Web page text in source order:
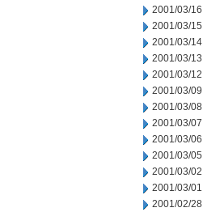
2001/03/16
2001/03/15
2001/03/14
2001/03/13
2001/03/12
2001/03/09
2001/03/08
2001/03/07
2001/03/06
2001/03/05
2001/03/02
2001/03/01
2001/02/28